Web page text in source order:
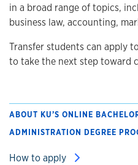
in a broad range of topics,
business law, accounting,
Transfer students can apply
to take the next step toward
ABOUT KU’S ONLINE
ADMINISTRATION DEGREE
How to apply